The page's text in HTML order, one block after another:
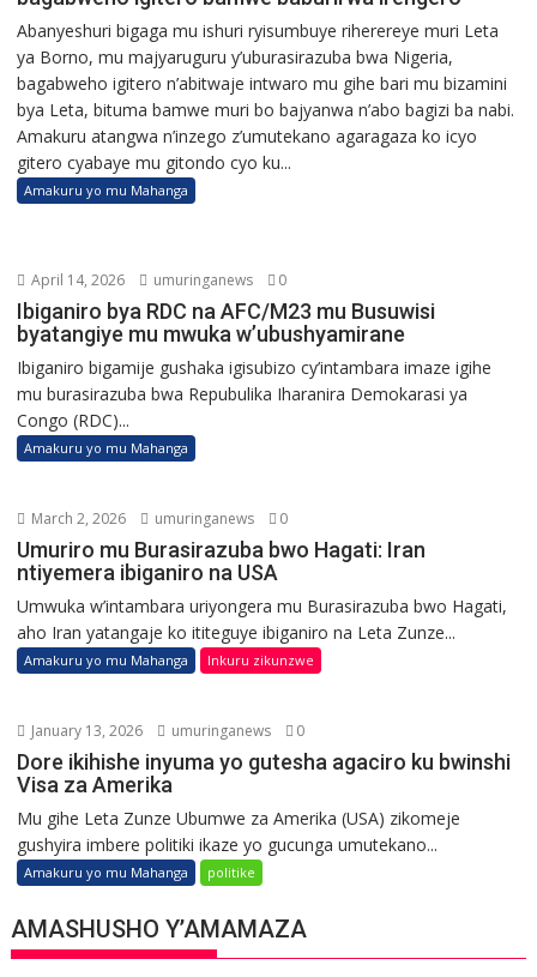
Abanyeshuri bigaga mu ishuri ryisumbuye riherereye muri Leta
ya Borno, mu majyaruguru y’uburasirazuba bwa Nigeria,
bagabweho igitero n’abitwaje intwaro mu gihe bari mu bizamini
bya Leta, bituma bamwe muri bo bajyanwa n’abo bagizi ba nabi.
Amakuru atangwa n’inzego z’umutekano agaragaza ko icyo
gitero cyabaye mu gitondo cyo ku...
Amakuru yo mu Mahanga
April 14, 2026 umuringanews 0
Ibiganiro bya RDC na AFC/M23 mu Busuwisi
byatangiye mu mwuka w’ubushyamirane
Ibiganiro bigamije gushaka igisubizo cy’intambara imaze igihe
mu burasirazuba bwa Repubulika Iharanira Demokarasi ya
Congo (RDC)...
Amakuru yo mu Mahanga
March 2, 2026 umuringanews 0
Umuriro mu Burasirazuba bwo Hagati: Iran
ntiyemera ibiganiro na USA
Umwuka w’intambara uriyongera mu Burasirazuba bwo Hagati,
aho Iran yatangaje ko ititeguye ibiganiro na Leta Zunze...
Amakuru yo mu Mahanga Inkuru zikunzwe
January 13, 2026 umuringanews 0
Dore ikihishe inyuma yo gutesha agaciro ku bwinshi
Visa za Amerika
Mu gihe Leta Zunze Ubumwe za Amerika (USA) zikomeje
gushyira imbere politiki ikaze yo gucunga umutekano...
Amakuru yo mu Mahanga politike
AMASHUSHO Y’AMAMAZA